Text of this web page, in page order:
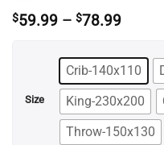
$59.99 – $78.99Price
Size
Crib-140x110
King-230x200
Throw-150x130